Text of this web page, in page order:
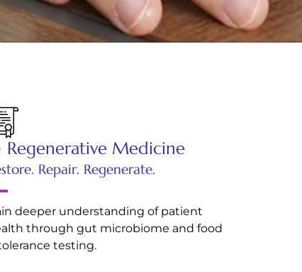
Medicine
Repair. Regenerate.
deeper understanding of patient
through gut microbiome and food
testing.